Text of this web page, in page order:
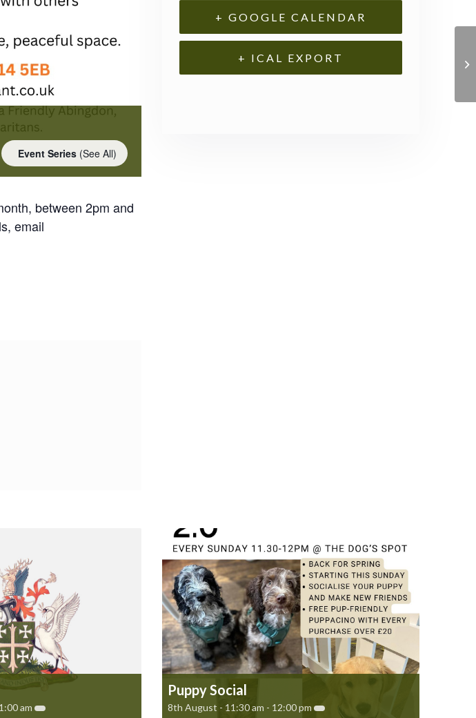
Event Series (See All)
between 2pm and
email
+ GOOGLE CALENDAR
+ ICAL EXPORT
am
Puppy Social
8th August - 11:30 am - 12:00 pm